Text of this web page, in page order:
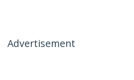
Advertisement